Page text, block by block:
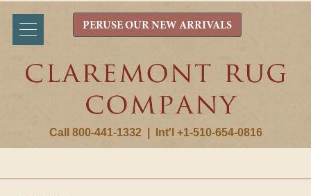
Call 800-441-1332 Int'l +1-510-654-0816
PERUSE OUR NEW ARRIVALS